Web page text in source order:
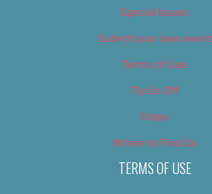
Special Issues
Submit your own event
Terms of Use
Tip Us Off
Video
Where to Find Us
TERMS OF USE